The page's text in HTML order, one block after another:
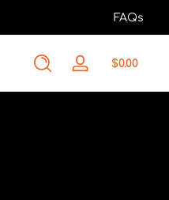
FAQs
Log
$0.00Total
in